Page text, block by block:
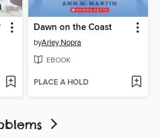
Dawn on the Coast
byArley Nopra
EBOOK
PLACE A HOLD